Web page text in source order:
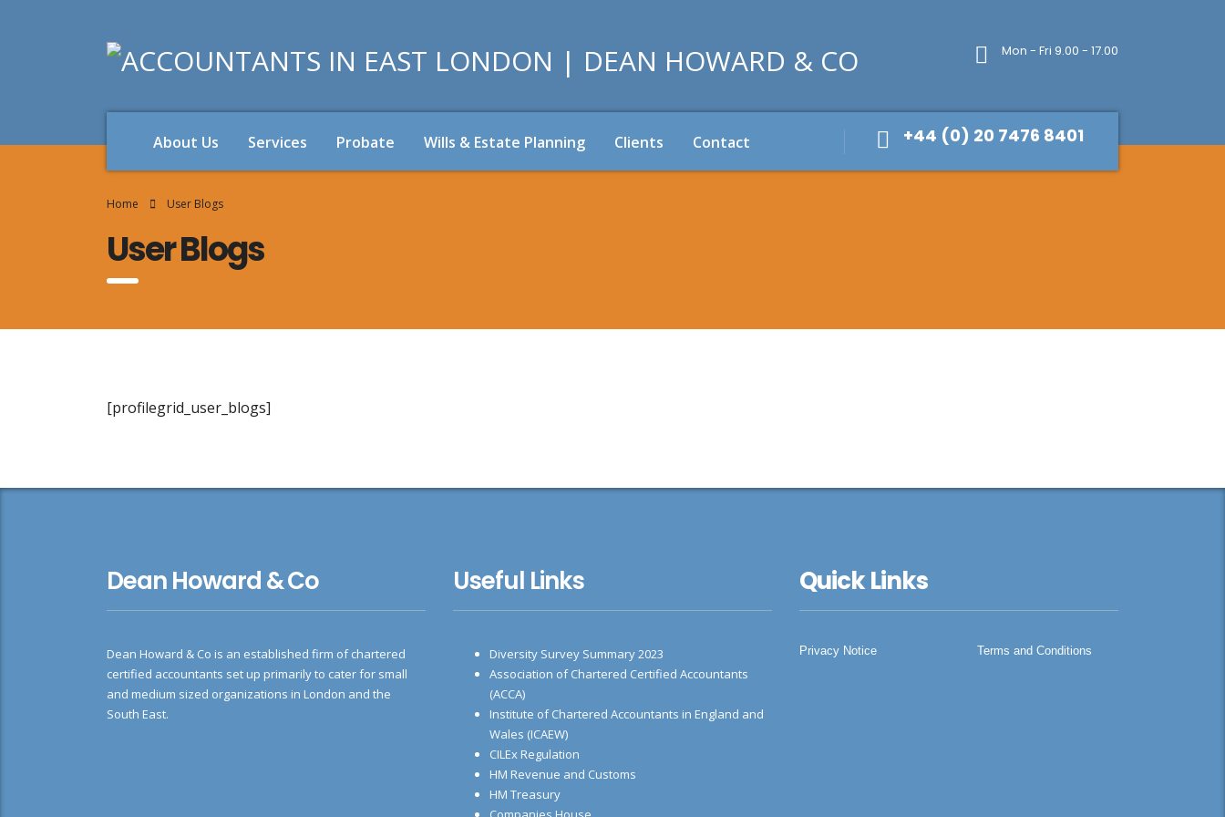
Mon - Fri 9.00 - 17.00
About Us Services Probate Wills & Estate Planning Clients Contact +44 (0) 20 7476 8401
Home User Blogs
User Blogs
[profilegrid_user_blogs]
Dean Howard & Co
Dean Howard & Co is an established firm of chartered
certified accountants set up primarily to cater for small
and medium sized organizations in London and the
South East.
Useful Links
Diversity Survey Summary 2023
Association of Chartered Certified Accountants
(ACCA)
Institute of Chartered Accountants in England and
Wales (ICAEW)
CILEx Regulation
HM Revenue and Customs
HM Treasury
Quick Links
Privacy Notice Terms and Conditions